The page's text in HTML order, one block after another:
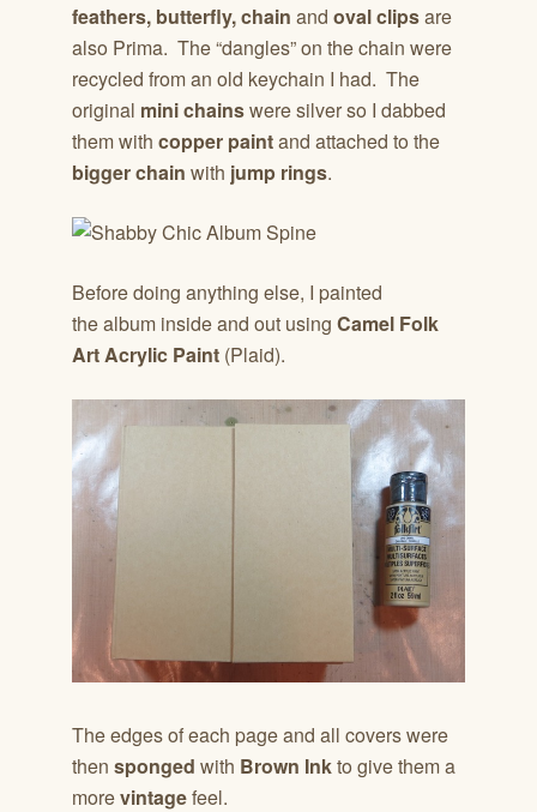
feathers, butterfly, chain and oval clipsare
also Prima. The “dangles” on the chain were
recycled from an old keychain I had. The
original mini chainswere silver so I dabbed
them with copper paintand attached to the
bigger chain with jump rings.
Before doing anything else, I painted
the album inside and out using Camel Folk
ArtAcrylic Paint (Plaid).
The edges of each page and all covers were
then sponged with Brown Inkto give them a
morevintagefeel.